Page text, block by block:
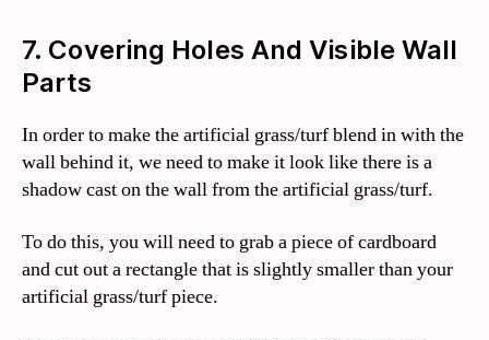
7. Covering Holes And Visible Wall
Parts
In order to make the artificial grass/turf blend in with the
wall behind it, we need to make it look like there is a
shadow cast on the wall from the artificial grass/turf.
To do this, you will need to grab a piece of cardboard
and cut out a rectangle that is slightly smaller than your
artificial grass/turf piece.